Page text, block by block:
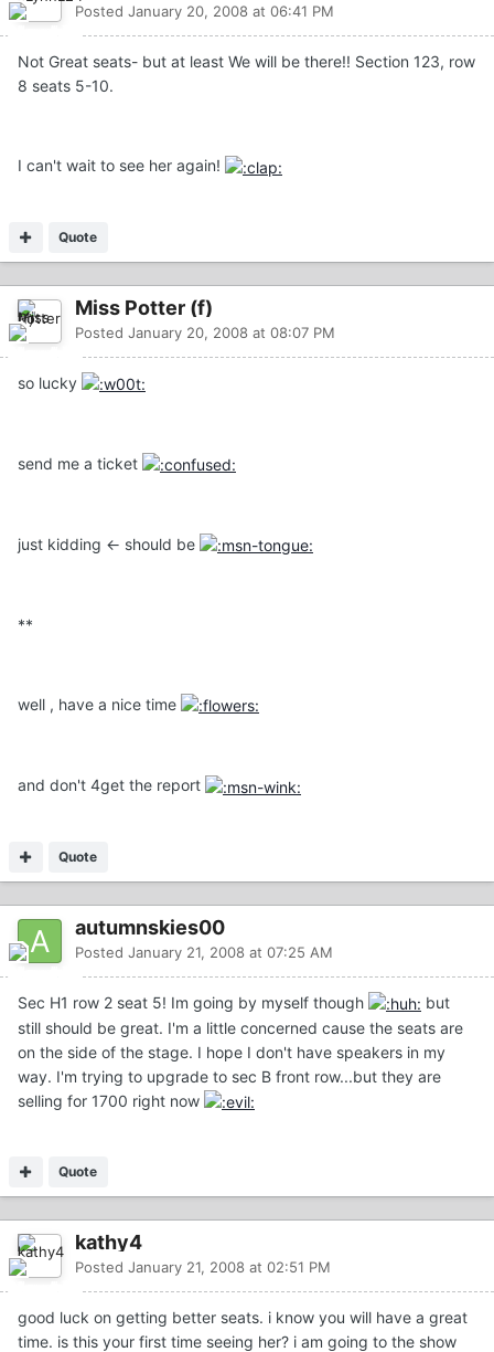
Posted January 20, 2008 at 06:41 PM
Not Great seats- but at least We will be there!! Section 123, row
8 seats 5-10.
I can't wait to see her again!
Quote
Miss Potter (f)
Posted January 20, 2008 at 08:07 PM
so lucky
send me a ticket
just kidding <- should be
**
well , have a nice time
and don't 4get the report
Quote
autumnskies00
Posted January 21, 2008 at 07:25 AM
Sec H1 row 2 seat 5! Im going by myself though
but
still should be great. I'm a little concerned cause the seats are
on the side of the stage. I hope I don't have speakers in my
way. I'm trying to upgrade to sec B front row...but they are
selling for 1700 right now
Quote
kathy4
Posted January 21, 2008 at 02:51 PM
good luck on getting better seats. i know you will have a great
time. is this your first time seeing her? i am going to the show